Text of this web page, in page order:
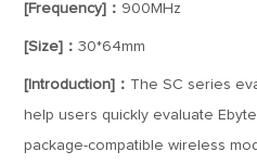
[Frequency]： 900MHz
[Size]：30*64mm
[Introduction]： The SC series
help users quickly evaluate
package-compatible wireless